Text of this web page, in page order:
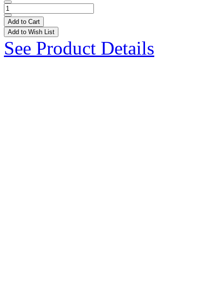
Add to Cart
Add to Wish List
See Product Details